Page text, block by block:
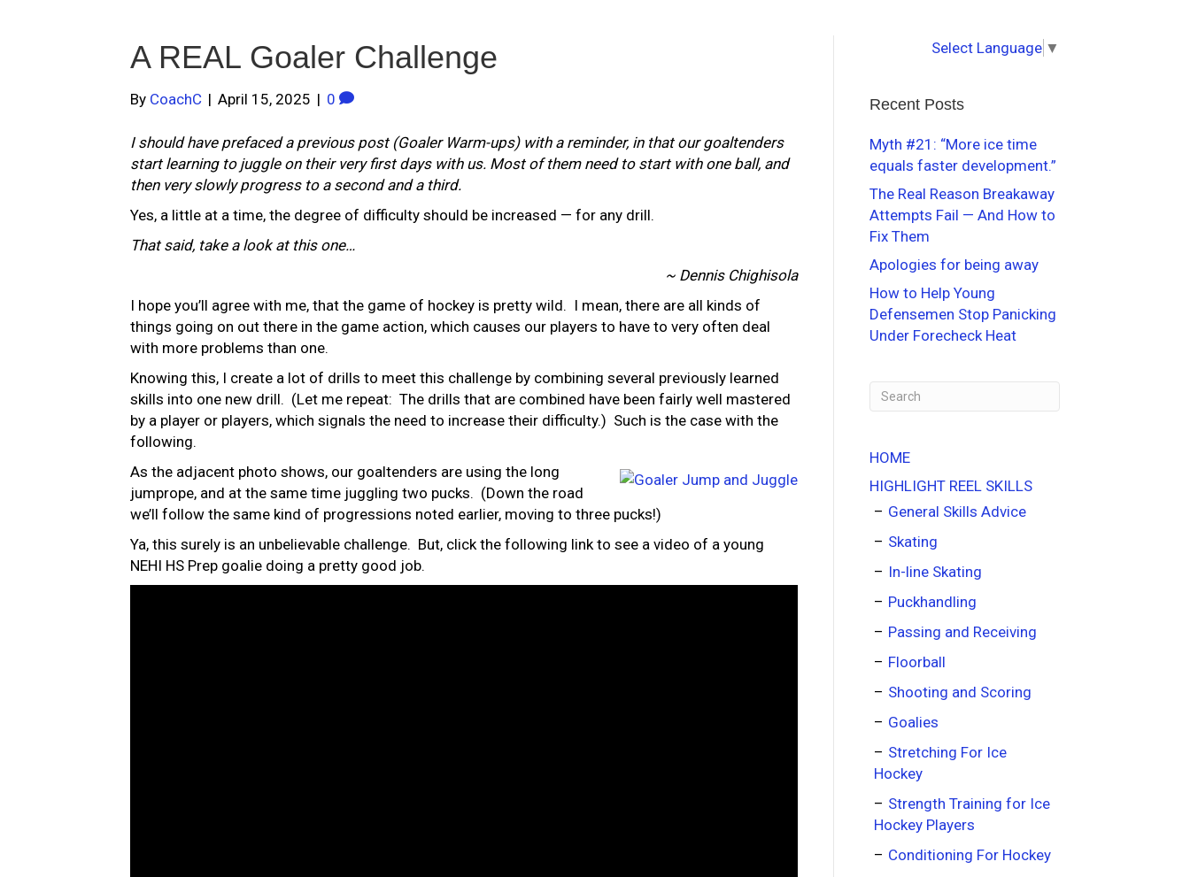
A REAL Goaler Challenge
By CoachC | April 15, 2025 | 0
I should have prefaced a previous post (Goaler Warm-ups) with a reminder, in that our goaltenders
start learning to juggle on their very first days with us. Most of them need to start with one ball, and
then very slowly progress to a second and a third.
Yes, a little at a time, the degree of difficulty should be increased — for any drill.
That said, take a look at this one…
~ Dennis Chighisola
I hope you’ll agree with me, that the game of hockey is pretty wild. I mean, there are all kinds of
things going on out there in the game action, which causes our players to have to very often deal
with more problems than one.
Knowing this, I create a lot of drills to meet this challenge by combining several previously learned
skills into one new drill. (Let me repeat: The drills that are combined have been fairly well mastered
by a player or players, which signals the need to increase their difficulty.) Such is the case with the
following.
As the adjacent photo shows, our goaltenders are using the long
jumprope, and at the same time juggling two pucks. (Down the road
we’ll follow the same kind of progressions noted earlier, moving to three pucks!)
Ya, this surely is an unbelievable challenge. But, click the following link to see a video of a young
NEHI HS Prep goalie doing a pretty good job.
Select Language ▼
Recent Posts
Myth #21: “More ice time
equals faster development.”
The Real Reason Breakaway
Attempts Fail — And How to
Fix Them
Apologies for being away
How to Help Young
Defensemen Stop Panicking
Under Forecheck Heat
HOME
HIGHLIGHT REEL SKILLS
General Skills Advice
Skating
In-line Skating
Puckhandling
Passing and Receiving
Floorball
Shooting and Scoring
Goalies
Stretching For Ice
Hockey
Strength Training for Ice
Hockey Players
Conditioning For Hockey